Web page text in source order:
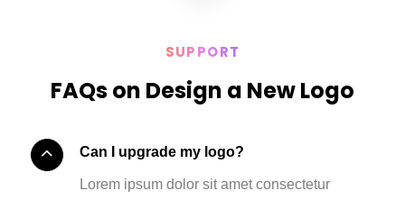
SUPPORT
FAQs on Design a New Logo
Can I upgrade my logo?
Lorem ipsum dolor sit amet consectetur